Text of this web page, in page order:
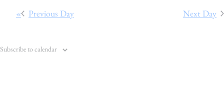
i
Previous Day Next Day
Subscribe to calendar